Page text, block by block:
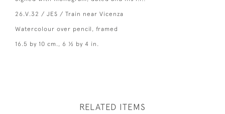
26.V.32 / JES / Train near Vicenza
Watercolour over pencil, framed
16.5 by 10 cm., 6 ½ by 4 in.
RELATED ITEMS